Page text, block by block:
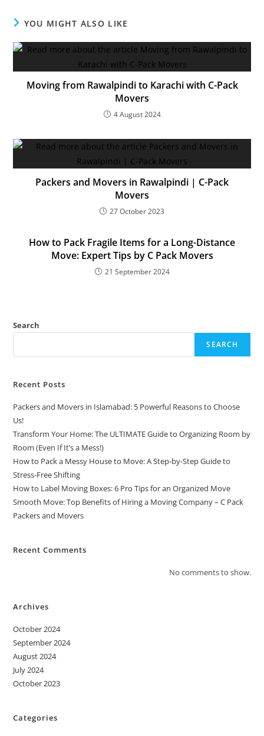
YOU MIGHT ALSO LIKE
Moving from Rawalpindi to Karachi with C-Pack
Movers
4 August 2024
Packers and Movers in Rawalpindi | C-Pack
Movers
27 October 2023
How to Pack Fragile Items for a Long-Distance
Move: Expert Tips by C Pack Movers
21 September 2024
Search
SEARCH
Recent Posts
Packers and Movers in Islamabad: 5 Powerful Reasons to Choose
Us!
Transform Your Home: The ULTIMATE Guide to Organizing Room by
Room (Even If It’s a Mess!)
How to Pack a Messy House to Move: A Step-by-Step Guide to
Stress-Free Shifting
How to Label Moving Boxes: 6 Pro Tips for an Organized Move
Smooth Move: Top Benefits of Hiring a Moving Company – C Pack
Packers and Movers
Recent Comments
No comments to show.
Archives
October 2024
September 2024
August 2024
July 2024
October 2023
Categories